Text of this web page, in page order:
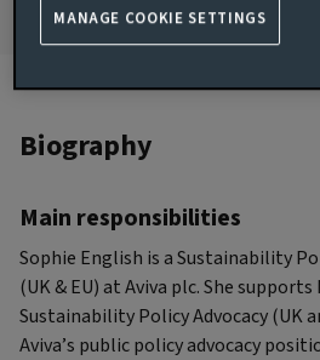
Biography
Main responsibilities
Sophie English is a Sustainability
(UK & EU) at Aviva plc. She
Sustainability Policy Advocacy (UK
Aviva’s public policy advocacy
MANAGE COOKIE SETTINGS